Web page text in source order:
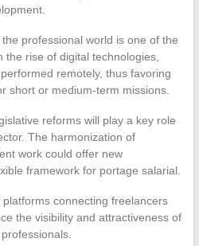
professional world is one of the
rise of digital technologies,
remotely, thus favoring
short or medium-term missions.
reforms will play a key role
The harmonization of
work could offer new
framework for portage salarial.
connecting freelancers
the visibility and attractiveness of